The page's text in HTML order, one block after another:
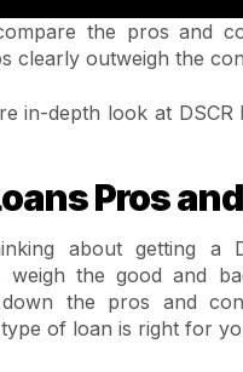
the pros and
clearly outweigh the
in-depth look at DSCR
Pros
about getting a
weigh the good and
down the pros and
of loan is right for